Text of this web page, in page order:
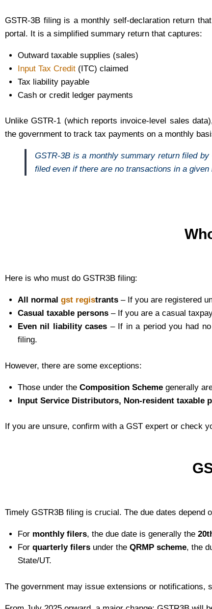
GSTR-3B filing is a monthly self-declaration return
portal. It is a simplified summary return that captures:
Outward taxable supplies (sales)
Input Tax Credit(ITC) claimed
Tax liability payable
Cash or credit ledger payments
Unlike GSTR-1 (which reports invoice-level sales
the government to track tax payments on a monthly
GSTR-3B is a monthly summary return filed
filed even if there are no transactions in a given
Here is who must do GSTR3B filing:
All normal gst registrants– If you are registered
Casual taxable persons– If you are a casual
Even nil liability cases – If in a period you had
filing.
However, there are some exceptions:
Those under the Composition Schemegenerally
Input Service Distributors, Non‑resident taxable
If you are unsure, confirm with a GST expert or check
Timely GSTR3B filing is crucial. The due dates
Formonthly filers, the due date is generally the
For quarterly filersunder the QRMP scheme, the
State/UT.
The government may issue extensions or notifications,